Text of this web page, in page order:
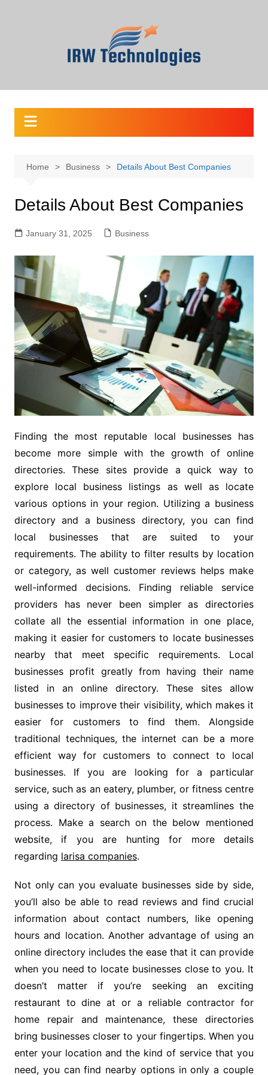
Home Business Details About Best Companies
Details About Best Companies
January 31, 2025 Business
Finding the most reputable local businesses has
become more simple with the growth of online
directories. These sites provide a quick way to
explore local business listings as well as locate
various options in your region. Utilizing a business
directory and a business directory, you can find
local businesses that are suited to your
requirements. The ability to filter results by location
or category, as well customer reviews helps make
well-informed decisions. Finding reliable service
providers has never been simpler as directories
collate all the essential information in one place,
making it easier for customers to locate businesses
nearby that meet specific requirements. Local
businesses profit greatly from having their name
listed in an online directory. These sites allow
businesses to improve their visibility, which makes it
easier for customers to find them. Alongside
traditional techniques, the internet can be a more
efficient way for customers to connect to local
businesses. If you are looking for a particular
service, such as an eatery, plumber, or fitness centre
using a directory of businesses, it streamlines the
process. Make a search on the below mentioned
website, if you are hunting for more details
regarding larisa companies.
Not only can you evaluate businesses side by side,
you’ll also be able to read reviews and find crucial
information about contact numbers, like opening
hours and location. Another advantage of using an
online directory includes the ease that it can provide
when you need to locate businesses close to you. It
doesn’t matter if you’re seeking an exciting
restaurant to dine at or a reliable contractor for
home repair and maintenance, these directories
bring businesses closer to your fingertips. When you
enter your location and the kind of service that you
need, you can find nearby options in only a couple